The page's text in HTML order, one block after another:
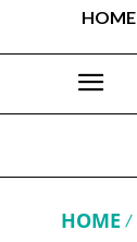
HOME
HOME